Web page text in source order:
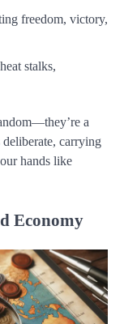
freedom, victory,
stalks,
a
carrying
hands like
Economy